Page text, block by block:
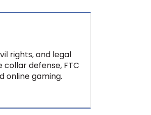
rights, and legal
defense, FTC
online gaming.